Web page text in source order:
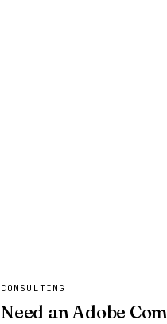
CONSULTING
Need an Adobe